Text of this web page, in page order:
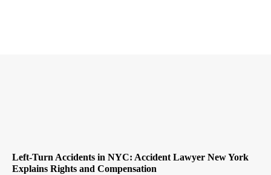
Left-Turn Accidents in NYC: Accident Lawyer New York
Explains Rights and Compensation